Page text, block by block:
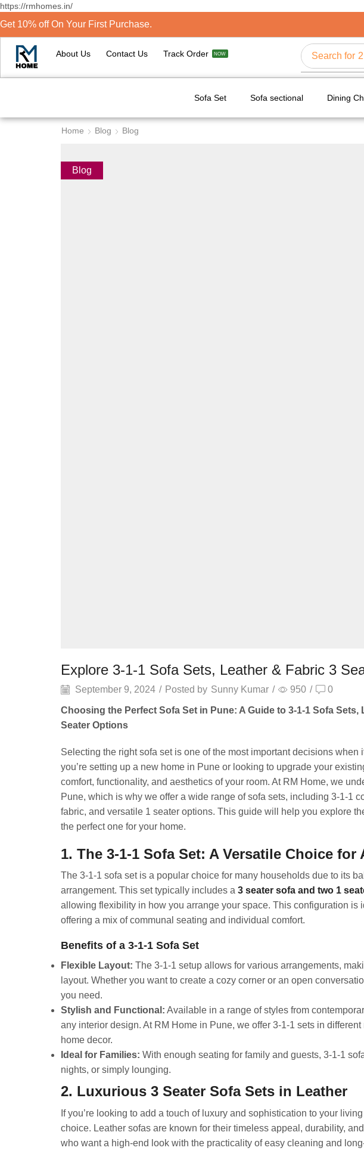
https://rmhomes.in/
Get 10% off On Your First Purchase.
About Us Contact Us Track Order NOW Search for
Sofa Set Sofa sectional Dining
Home Blog Blog
Blog
Explore 3-1-1 Sofa Sets, Leather & Fabric 3
September 9, 2024 / Posted by Sunny Kumar / 950 / 0
Choosing the Perfect Sofa Set in Pune: A Guide to 3-1-1 Sofa
Seater Options
Selecting the right sofa set is one of the most important decisions
you’re setting up a new home in Pune or looking to upgrade your
comfort, functionality, and aesthetics of your room. At RM Home, we
Pune, which is why we offer a wide range of sofa sets, including 3-1-1
fabric, and versatile 1 seater options. This guide will help you explore
the perfect one for your home.
1. The 3-1-1 Sofa Set: A Versatile Choice for
The 3-1-1 sofa set is a popular choice for many households due to its
arrangement. This set typically includes a 3 seater sofa and two 1
allowing flexibility in how you arrange your space. This configuration is
offering a mix of communal seating and individual comfort.
Benefits of a 3-1-1 Sofa Set
Flexible Layout: The 3-1-1 setup allows for various arrangements,
layout. Whether you want to create a cozy corner or an open
you need.
Stylish and Functional: Available in a range of styles from
any interior design. At RM Home in Pune, we offer 3-1-1 sets in
home decor.
Ideal for Families: With enough seating for family and guests, 3-1-1
nights, or simply lounging.
2. Luxurious 3 Seater Sofa Sets in Leather
If you’re looking to add a touch of luxury and sophistication to your
choice. Leather sofas are known for their timeless appeal, durability,
who want a high-end look with the practicality of easy cleaning and